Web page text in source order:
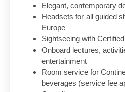
Elegant, contemporary
Headsets for all guided
Europe
Sightseeing with
Onboard lectures,
entertainment
Room service for
beverages (service fee